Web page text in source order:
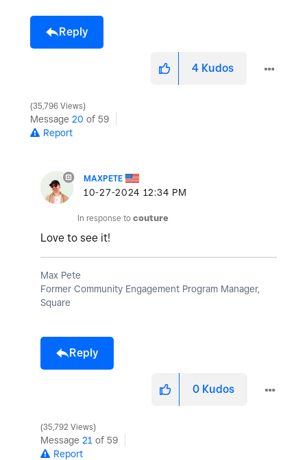
Reply
4 Kudos
35,796 Views
Message 20 of 59
Report
MAXPETE
‎10-27-2024 12:34 PM
In response to couture
Love to see it!
Max Pete
Former Community Engagement Program Manager,
Square
Reply
0 Kudos
35,792 Views
Message 21 of 59
Report